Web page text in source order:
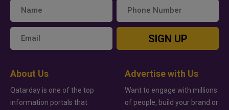
SIGN UP
About Us
Qatarday is one of the top
information portals that
Advertise with Us
Want to engage with millions
of people, build your brand or